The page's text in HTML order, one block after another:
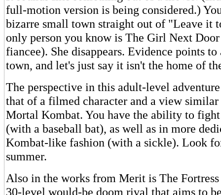
full-motion version is being considered.)
bizarre small town straight out of "Leave it
only person you know is The Girl Next
fiancee). She disappears. Evidence points
town, and let's just say it isn't the home of
The perspective in this adult-level
that of a filmed character and a view
Mortal Kombat. You have the ability to
(with a baseball bat), as well as in more
Kombat-like fashion (with a sickle). Look
summer.
Also in the works from Merit is The
30-level would-be doom rival that aims to